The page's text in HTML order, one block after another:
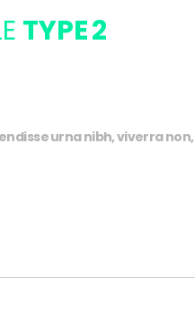
TYPE 2
urna nibh, viverra